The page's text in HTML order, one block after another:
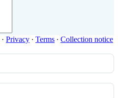
· Privacy ∙ Terms ∙ Collection notice